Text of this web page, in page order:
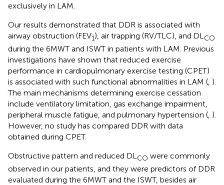
exclusively in LAM.
Our results demonstrated that DDR is associated with
airway obstruction (FEV1), air trapping (RV/TLC), and DL CO
during the 6MWT and ISWT in patients with LAM. Previous
investigations have shown that reduced exercise
performance in cardiopulmonary exercise testing (CPET)
is associated with such functional abnormalities in LAM ( ).
The main mechanisms determining exercise cessation
include ventilatory limitation, gas exchange impairment,
peripheral muscle fatigue, and pulmonary hypertension ( ).
However, no study has compared DDR with data
obtained during CPET.
Obstructive pattern and reduced DL CO were commonly
observed in our patients, and they were predictors of DDR
evaluated during the 6MWT and the ISWT, besides air